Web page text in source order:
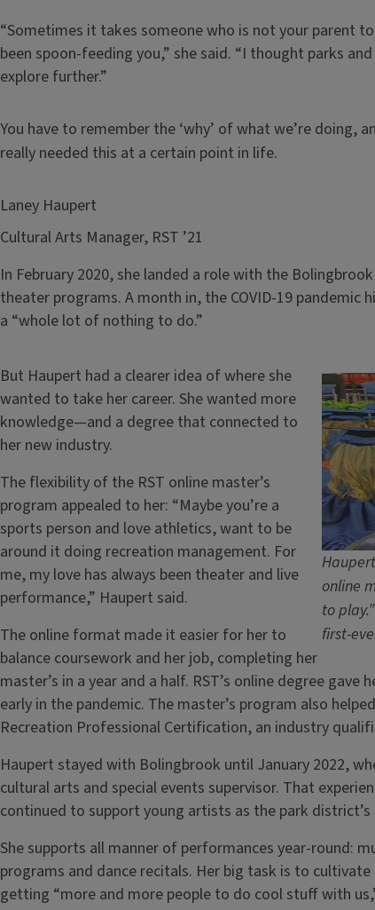
“Sometimes it takes someone who is not your parent
been spoon-feeding you,” she said. “I thought parks
explore further.”
You have to remember the ‘why’ of what we’re doing,
really needed this at a certain point in life.
Laney Haupert
Cultural Arts Manager, RST ’21
In February 2020, she landed a role with the
theater programs. A month in, the COVID-19 pandemic
a “whole lot of nothing to do.”
online
to
first-
But Haupert had a clearer idea of where she
wanted to take her career. She wanted more
knowledge—and a degree that connected to
her new industry.
The flexibility of the RST online master’s
program appealed to her: “Maybe you’re a
sports person and love athletics, want to be
around it doing recreation management. For
me, my love has always been theater and live
performance,” Haupert said.
The online format made it easier for her to
balance coursework and her job, completing her
master’s in a year and a half. RST’s online degree
early in the pandemic. The master’s program also
Recreation Professional Certification, an industry
Haupert stayed with Bolingbrook until January 2022,
cultural arts and special events supervisor. That
continued to support young artists as the park
She supports all manner of performances year-round:
programs and dance recitals. Her big task is to
getting “more and more people to do cool stuff with